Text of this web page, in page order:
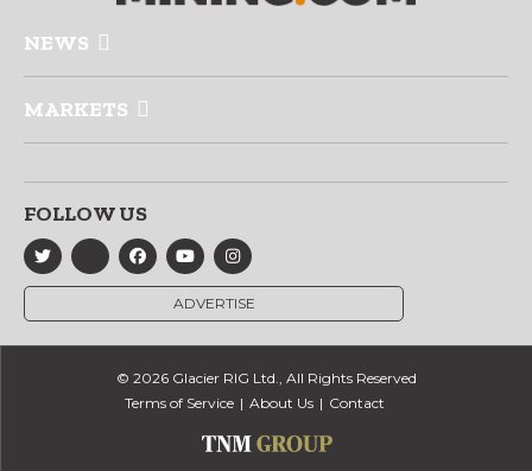
NEWS
MARKETS
FOLLOW US
ADVERTISE
© 2026 Glacier RIG Ltd., All Rights Reserved
Terms of Service
About Us Contact